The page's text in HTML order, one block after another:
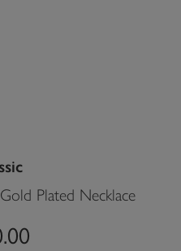
Plated Necklace